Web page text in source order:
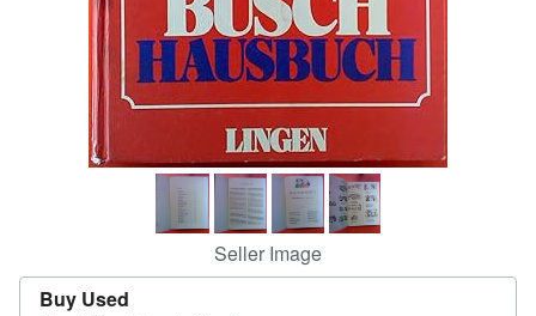
CLOSE
Seller Image
Buy Used